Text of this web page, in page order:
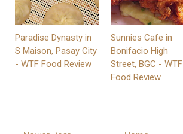
Paradise Dynasty in
S Maison, Pasay City
- WTF Food Review
Sunnies Cafe in
Bonifacio High
Street, BGC - WTF
Food Review